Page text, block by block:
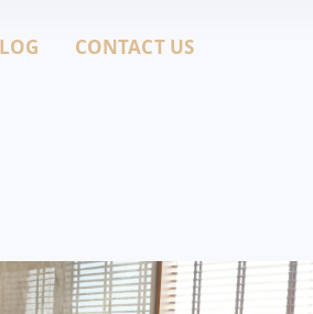
CONTACT US